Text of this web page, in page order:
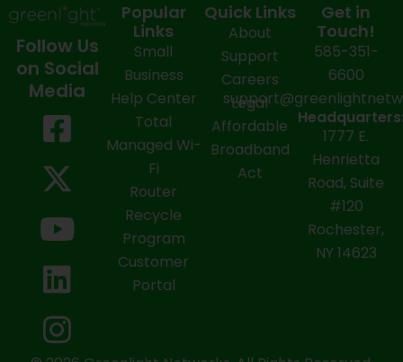
Follow Us
on Social
Media
F
a
c
e
b
o
o
k
X
-
t
w
i
t
t
e
Y
o
u
t
u
b
e
L
i
n
k
e
d
i
n
I
n
s
t
a
g
r
a
Popular
Links
Small
Business
Help Center
Total
Managed Wi-
Fi
Router
Recycle
Program
Customer
Portal
Quick Links
About
Support
Careers
Legal
Affordable
Broadband
Act
Get in
Touch!
585-351-
6600
1777 E.
Henrietta
Road, Suite
#120
Rochester,
NY 14623